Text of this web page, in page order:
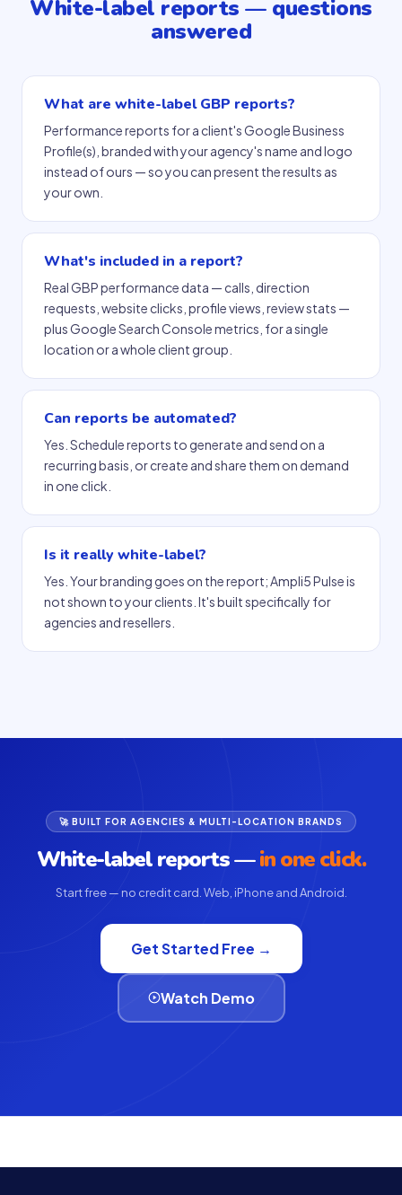
White-label reports — questions
answered
What are white-label GBP reports?
Performance reports for a client's Google Business
Profile(s), branded with your agency's name and logo
instead of ours — so you can present the results as
your own.
What's included in a report?
Real GBP performance data — calls, direction
requests, website clicks, profile views, review stats —
plus Google Search Console metrics, for a single
location or a whole client group.
Can reports be automated?
Yes. Schedule reports to generate and send on a
recurring basis, or create and share them on demand
in one click.
Is it really white-label?
Yes. Your branding goes on the report; Ampli5 Pulse is
not shown to your clients. It's built specifically for
agencies and resellers.
🚀 BUILT FOR AGENCIES & MULTI-LOCATION BRANDS
White-label reports —in one click.
Start free — no credit card. Web, iPhone and Android.
Get Started Free →
Watch Demo